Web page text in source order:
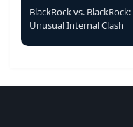
BlackRock vs.
Unusual Internal Clash